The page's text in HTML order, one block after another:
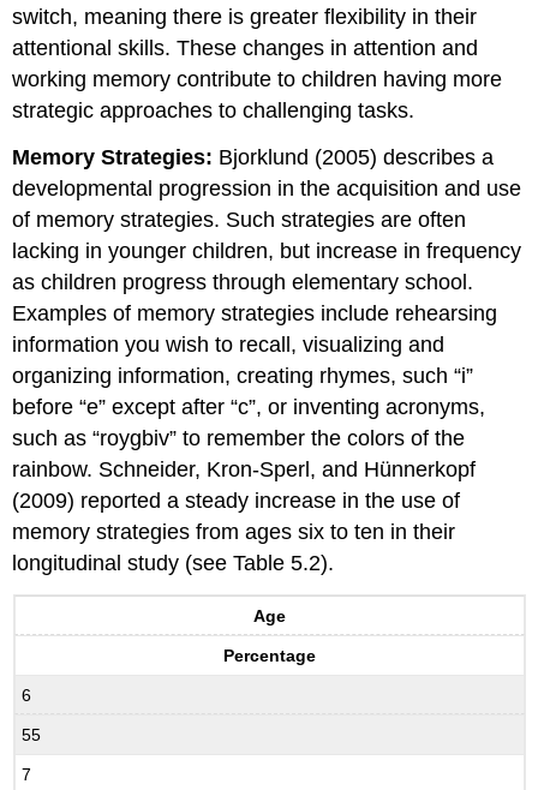
switch, meaning there is greater flexibility in their
attentional skills. These changes in attention and
working memory contribute to children having more
strategic approaches to challenging tasks.
Memory Strategies: Bjorklund (2005) describes a
developmental progression in the acquisition and use
of memory strategies. Such strategies are often
lacking in younger children, but increase in frequency
as children progress through elementary school.
Examples of memory strategies include rehearsing
information you wish to recall, visualizing and
organizing information, creating rhymes, such “i”
before “e” except after “c”, or inventing acronyms,
such as “roygbiv” to remember the colors of the
rainbow. Schneider, Kron-Sperl, and Hünnerkopf
(2009) reported a steady increase in the use of
memory strategies from ages six to ten in their
longitudinal study (see Table 5.2).
Age
Percentage
6
55
7